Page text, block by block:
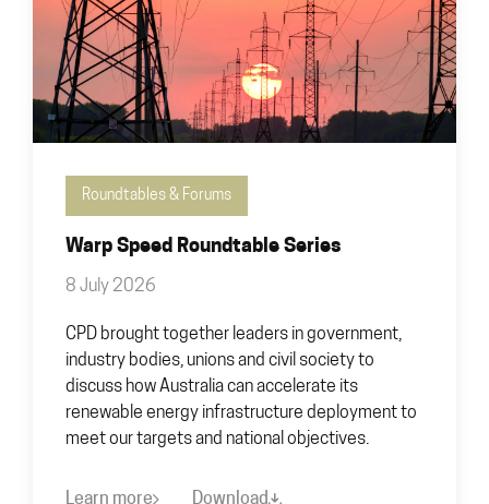
Roundtables & Forums
Warp Speed Roundtable Series
8 July 2026
CPD brought together leaders in government,
industry bodies, unions and civil society to
discuss how Australia can accelerate its
renewable energy infrastructure deployment to
meet our targets and national objectives.
Learn more Download